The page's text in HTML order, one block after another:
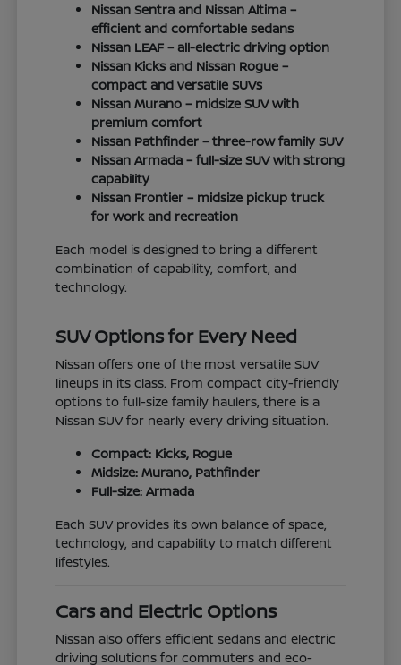
Nissan Sentra and Nissan Altima –
efficient and comfortable sedans
Nissan LEAF – all-electric driving option
Nissan Kicks and Nissan Rogue –
compact and versatile SUVs
Nissan Murano – midsize SUV with
premium comfort
Nissan Pathfinder – three-row family SUV
Nissan Armada – full-size SUV with strong
capability
Nissan Frontier – midsize pickup truck
for work and recreation
Each model is designed to bring a different
combination of capability, comfort, and
technology.
SUV Options for Every Need
Nissan offers one of the most versatile SUV
lineups in its class. From compact city-friendly
options to full-size family haulers, there is a
Nissan SUV for nearly every driving situation.
Compact: Kicks, Rogue
Midsize: Murano, Pathfinder
Full-size: Armada
Each SUV provides its own balance of space,
technology, and capability to match different
lifestyles.
Cars and Electric Options
Nissan also offers efficient sedans and electric
driving solutions for commuters and eco-